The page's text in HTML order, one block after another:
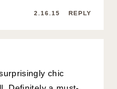
2.16.15 REPLY
chic